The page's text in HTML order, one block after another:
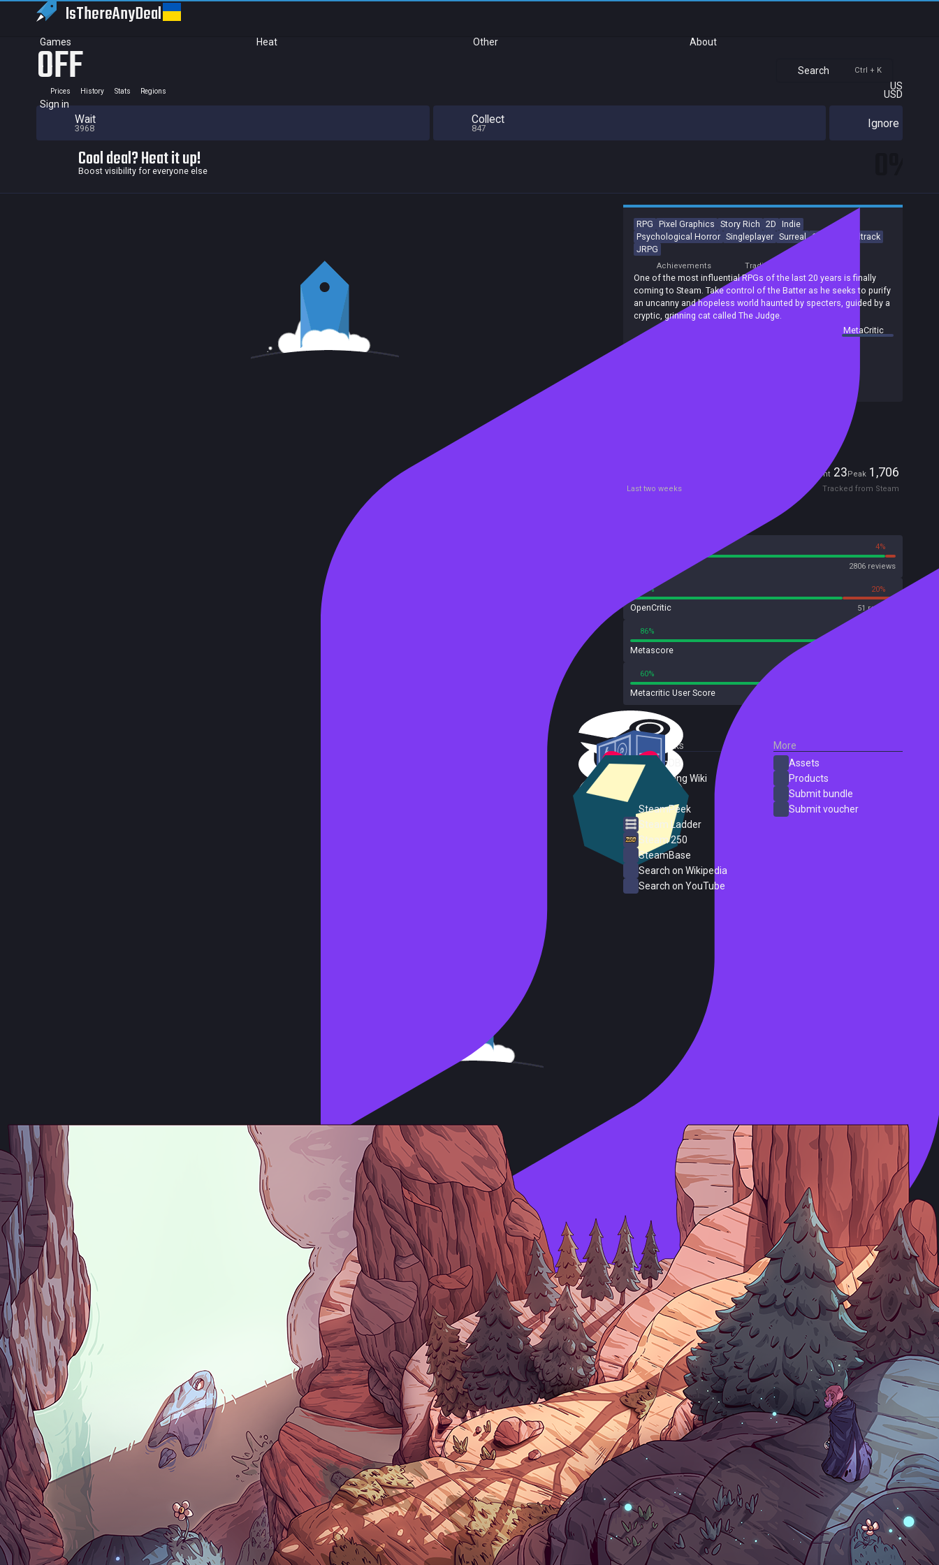
IsThereAnyDeal
Games Heat Other About
Search Ctrl + K
US
USD
Sign in
OFF
Prices History Stats Regions
Wait
3968
Collect
847 Ignore
Cool deal? Heat it up!
Boost visibility for everyone else
RPG Pixel Graphics Story Rich 2D Indie
Psychological Horror Singleplayer Surreal Great Soundtrack
JRPG
Achievements Trading Cards
One of the most influential RPGs of the last 20 years is finally
coming to Steam. Take control of the Batter as he seeks to purify
an uncanny and hopeless world haunted by specters, guided by a
cryptic, grinning cat called The Judge.
summary byMetaCritic
Current 23Peak 1,706
Last two weeks Tracked from Steam
4%
2806 reviews
80% 20%
OpenCritic 51 reviews
86%
Metascore
60%
Metacritic User Score
External Links
SteamDB
PC Gaming Wiki
SteamPeek
Steam Ladder
Steam 250
SteamBase
Search on Wikipedia
Search on YouTube
More
Assets
Products
Submit bundle
Submit voucher